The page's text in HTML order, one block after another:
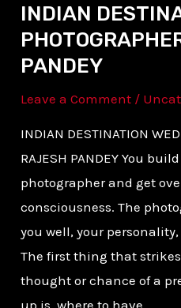
INDIAN
PANDEY
Leave a Comment /
INDIAN DESTINATION
RAJESH PANDEY You
photographer and get
consciousness. The
you well, your
The first thing that
thought or chance of a
up is, where to have